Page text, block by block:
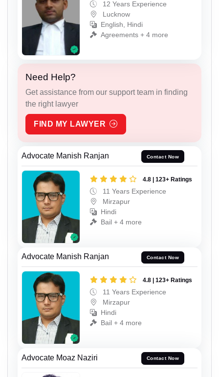
12 Years Experience
Lucknow
English, Hindi
Agreements + 4 more
Need Help?
Get assistance from our support team in finding
the right lawyer
FIND MY LAWYER
Advocate Manish Ranjan Contact Now
4.8 | 123+ Ratings
11 Years Experience
Mirzapur
Hindi
Bail + 4 more
Advocate Manish Ranjan Contact Now
4.8 | 123+ Ratings
11 Years Experience
Mirzapur
Hindi
Bail + 4 more
Advocate Moaz Naziri Contact Now